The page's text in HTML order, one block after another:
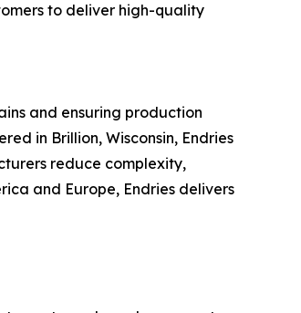
to deliver high-quality
and ensuring production
in Brillion, Wisconsin, Endries
reduce complexity,
and Europe, Endries delivers